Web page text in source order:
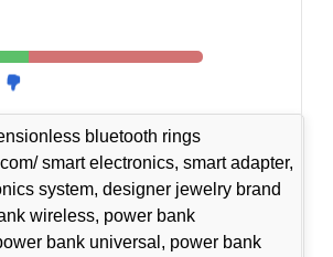
bluetooth rings
smart electronics, smart adapter,
system, designer jewelry brand
wireless, power bank
bank universal, power bank